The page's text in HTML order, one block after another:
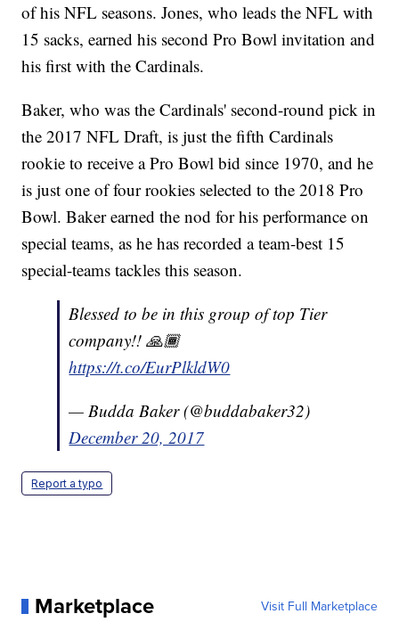
of his NFL seasons. Jones, who leads the NFL with
15 sacks, earned his second Pro Bowl invitation and
his first with the Cardinals.
Baker, who was the Cardinals' second-round pick in
the 2017 NFL Draft, is just the fifth Cardinals
rookie to receive a Pro Bowl bid since 1970, and he
is just one of four rookies selected to the 2018 Pro
Bowl. Baker earned the nod for his performance on
special teams, as he has recorded a team-best 15
special-teams tackles this season.
Blessed to be in this group of top Tier
company!! 🙏🏾
https://t.co/EurPlkldW0
— Budda Baker (@buddabaker32)
December 20, 2017
Report a typo
Marketplace Visit Full Marketplace